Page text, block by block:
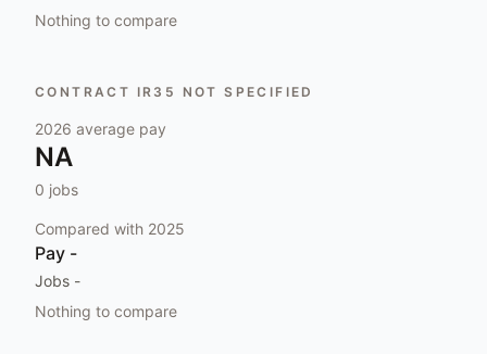
Nothing to compare
CONTRACT IR35 NOT SPECIFIED
2026 average pay
NA
0 jobs
Compared with 2025
Pay -
Jobs -
Nothing to compare